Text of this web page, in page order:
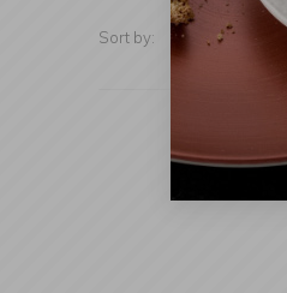
Sort by: